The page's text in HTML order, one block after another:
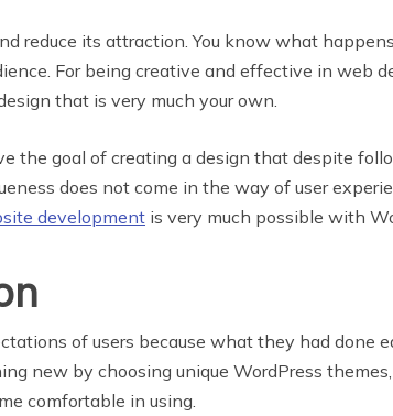
reduce its attraction. You know what
For being creative and effective in web
that is very much your own.
the goal of creating a design that despite
does not come in the way of user
development is very much possible with
of users because what they had done
new by choosing unique WordPress
comfortable in using.